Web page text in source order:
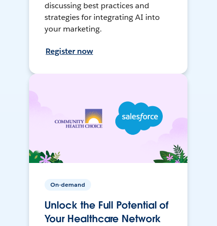
discussing best practices and
strategies for integrating AI into
your marketing.
Register now
On-demand
Unlock the Full Potential of
Your Healthcare Network